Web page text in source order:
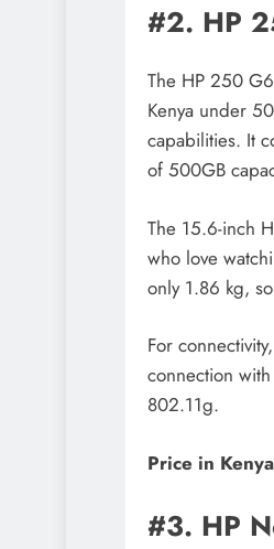
#2. HP
The HP 250
Kenya under
capabilities. It
of 500GB
The 15.6-inch
who love
only 1.86 kg,
For
connection
802.11g.
Price in
#3. HP